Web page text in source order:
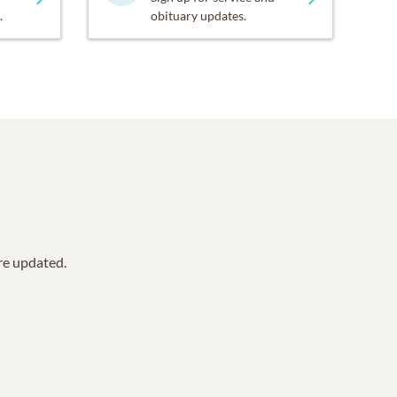
obituary updates.
updated.